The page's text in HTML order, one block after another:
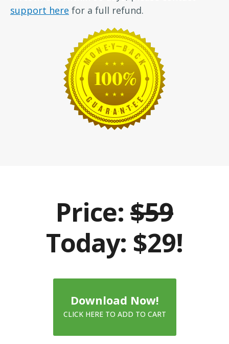
support here for a full refund.
Price: $59
Today: $29!
Download Now!
CLICK HERE TO ADD TO CART